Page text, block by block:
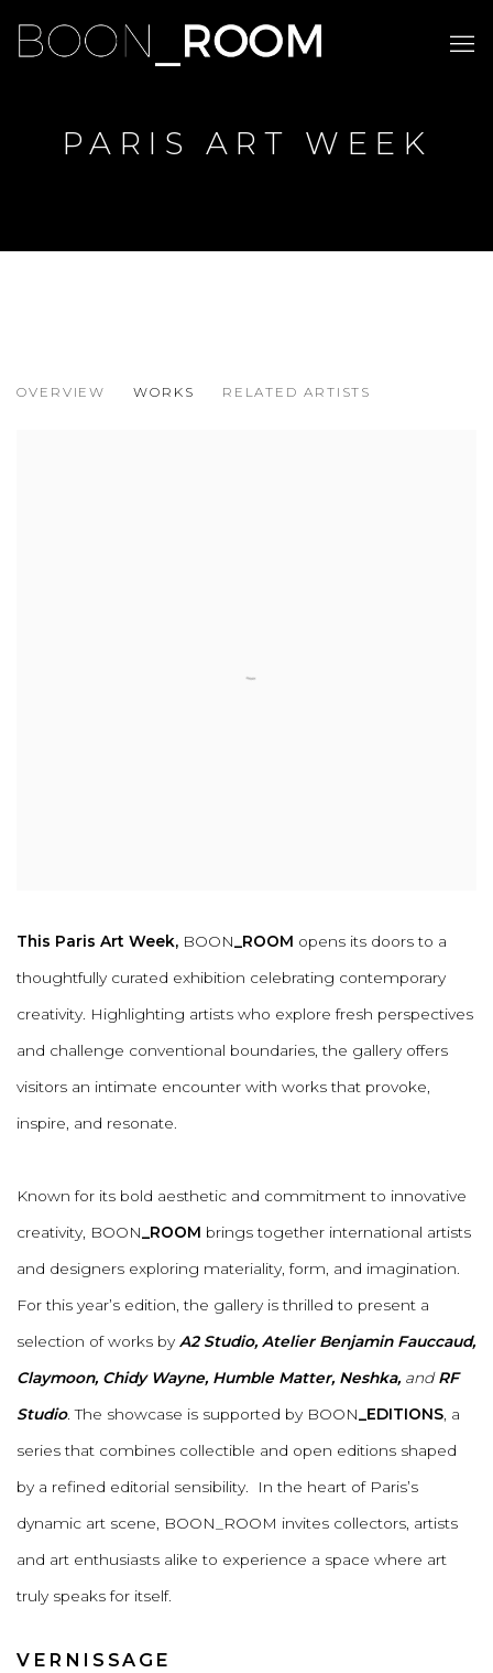
PARIS ART WEEK
OVERVIEW WORKS RELATED ARTISTS
This Paris Art Week, BOON_ROOM opens its doors to a
thoughtfully curated exhibition celebrating contemporary
creativity. Highlighting artists who explore fresh perspectives
and challenge conventional boundaries, the gallery offers
visitors an intimate encounter with works that provoke,
inspire, and resonate.
Known for its bold aesthetic and commitment to innovative
creativity, BOON_ROOM brings together international artists
and designers exploring materiality, form, and imagination.
For this year’s edition, the gallery is thrilled to present a
selection of works by A2 Studio, Atelier Benjamin Fauccaud,
Claymoon, Chidy Wayne, Humble Matter, Neshka, andRF
Studio. The showcase is supported by BOON_EDITIONS, a
series that combines collectible and open editions shaped
by a refined editorial sensibility. In the heart of Paris’s
dynamic art scene, BOON_ROOM invites collectors, artists
and art enthusiasts alike to experience a space where art
truly speaks for itself.
VERNISSAGE